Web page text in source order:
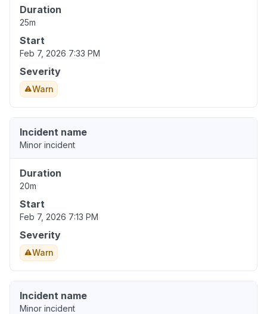
Duration
25m
Start
Feb 7, 2026 7:33 PM
Severity
Warn
Incident name
Minor incident
Duration
20m
Start
Feb 7, 2026 7:13 PM
Severity
Warn
Incident name
Minor incident